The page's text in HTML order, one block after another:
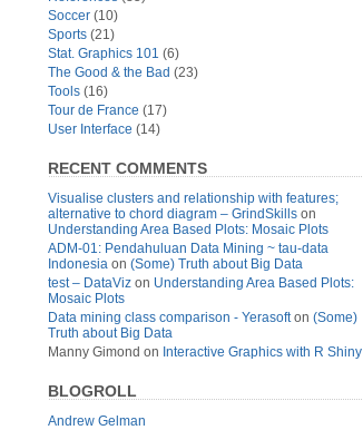
Soccer (10)
Sports (21)
Stat. Graphics 101 (6)
The Good & the Bad (23)
Tools (16)
Tour de France (17)
User Interface (14)
RECENT COMMENTS
Visualise clusters and relationship with features;
alternative to chord diagram – GrindSkills on
Understanding Area Based Plots: Mosaic Plots
ADM-01: Pendahuluan Data Mining ~ tau-data
Indonesia on (Some) Truth about Big Data
test – DataViz on Understanding Area Based Plots:
Mosaic Plots
Data mining class comparison - Yerasofton (Some)
Truth about Big Data
Manny Gimond on Interactive Graphics with R Shiny
BLOGROLL
Andrew Gelman